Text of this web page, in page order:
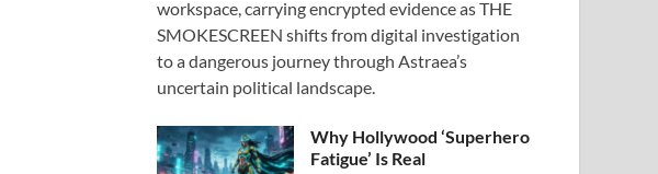
b
o
o
k
d
o
n
e
workspace, carrying encrypted evidence as THE
SMOKESCREEN shifts from digital investigation
to a dangerous journey through Astraea’s
uncertain political landscape.
Why Hollywood ‘Superhero
Fatigue’ Is Real